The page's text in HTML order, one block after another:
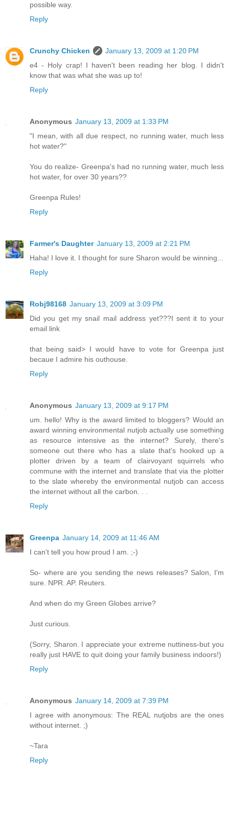
possible way.
Reply
Crunchy Chicken
January 13, 2009 at 1:20 PM
e4 - Holy crap! I haven't been reading her blog. I didn't
know that was what she was up to!
Reply
Anonymous January 13, 2009 at 1:33 PM
"I mean, with all due respect, no running water, much less
hot water?"
You do realize- Greenpa's had no running water, much less
hot water, for over 30 years??
Greenpa Rules!
Reply
Farmer's Daughter January 13, 2009 at 2:21 PM
Haha! I love it. I thought for sure Sharon would be winning...
Reply
Robj98168 January 13, 2009 at 3:09 PM
Did you get my snail mail address yet???I sent it to your
email link
that being said> I would have to vote for Greenpa just
becaue I admire his outhouse.
Reply
Anonymous January 13, 2009 at 9:17 PM
um. hello! Why is the award limited to bloggers? Would an
award winning environmental nutjob actually use something
as resource intensive as the internet? Surely, there's
someone out there who has a slate that's hooked up a
plotter driven by a team of clairvoyant squirrels who
commune with the internet and translate that via the plotter
to the slate whereby the environmental nutjob can access
the internet without all the carbon. . .
Reply
Greenpa January 14, 2009 at 11:46 AM
I can't tell you how proud I am. ;-)
So- where are you sending the news releases? Salon, I'm
sure. NPR. AP. Reuters.
And when do my Green Globes arrive?
Just curious.
(Sorry, Sharon. I appreciate your extreme nuttiness-but you
really just HAVE to quit doing your family business indoors!)
Reply
Anonymous January 14, 2009 at 7:39 PM
I agree with anonymous: The REAL nutjobs are the ones
without internet. ;)
~Tara
Reply